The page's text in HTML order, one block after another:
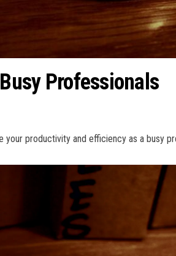
Professionals
productivity and efficiency as a busy